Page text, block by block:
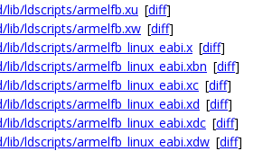
lib/ldscripts/armelfb.xu [diff]
lib/ldscripts/armelfb.xw [diff]
ldscripts/armelfb_linux_eabi.x [diff]
ldscripts/armelfb_linux_eabi.xbn [diff]
ldscripts/armelfb_linux_eabi.xc [diff]
ldscripts/armelfb_linux_eabi.xd [diff]
ldscripts/armelfb_linux_eabi.xdc [diff]
ldscripts/armelfb_linux_eabi.xdw [diff]